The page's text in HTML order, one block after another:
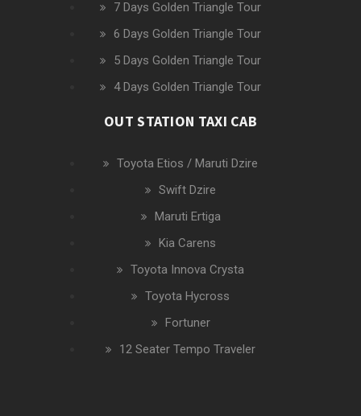
7 Days Golden Triangle Tour
6 Days Golden Triangle Tour
5 Days Golden Triangle Tour
4 Days Golden Triangle Tour
OUT STATION TAXI CAB
Toyota Etios / Maruti Dzire
Swift Dzire
Maruti Ertiga
Kia Carens
Toyota Innova Crysta
Toyota Hycross
Fortuner
12 Seater Tempo Traveler